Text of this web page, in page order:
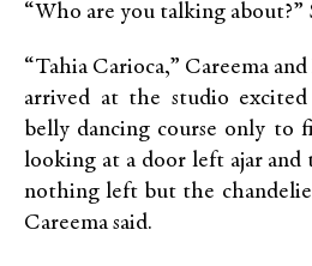
“Who are you talking about?”
“Tahia Carioca,” Careema
arrived at the studio
belly dancing course only to
looking at a door left ajar and
nothing left but the
Careema said.